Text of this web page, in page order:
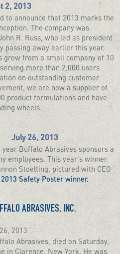
2, 2013
to announce that 2013 marks the
The company was
R. Russ, who led as president
passing away earlier this year.
grew from a small company of 10
more than 2,000 users
on outstanding customer
we are now a supplier of
product formulations and have
wheels.
July 26, 2013
Buffalo Abrasives sponsors a
employees. This year's winner
Stoelting, pictured with CEO
Safety Poster winner.
ABRASIVES, INC.
2013
Abrasives, died on Saturday,
in Clarence, New York. He was